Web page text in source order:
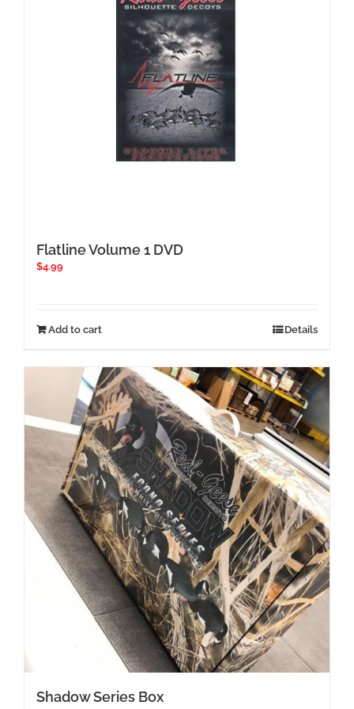
Flatline Volume 1 DVD
$4.99
Add to cart Details
Shadow Series Box